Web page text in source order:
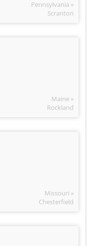
Pennsylvania »
Scranton
Maine »
Rockland
Missouri »
Chesterfield